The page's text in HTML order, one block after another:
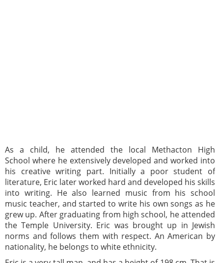
As a child, he attended the local Methacton High
School where he extensively developed and worked into
his creative writing part. Initially a poor student of
literature, Eric later worked hard and developed his skills
into writing. He also learned music from his school
music teacher, and started to write his own songs as he
grew up. After graduating from high school, he attended
the Temple University. Eric was brought up in Jewish
norms and follows them with respect. An American by
nationality, he belongs to white ethnicity.